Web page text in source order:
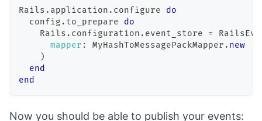
Rails . application . configure do
  config
. to_prepare do
    Rails
. configuration . event_store =
mapper : MyHashToMessagePackMapper . new
)
end
end
Now you should be able to publish your events: